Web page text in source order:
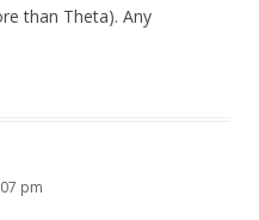
than Theta). Any
pm